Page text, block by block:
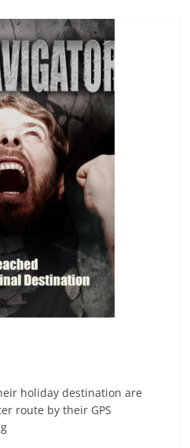
holiday destination are
route by their GPS